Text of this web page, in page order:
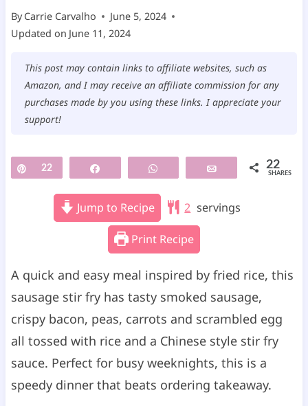
By Carrie Carvalho
June 5, 2024
Updated on June 11, 2024
This post may contain links to affiliate websites, such as
Amazon, and I may receive an affiliate commission for any
purchases made by you using these links. I appreciate your
support!
Pin
22 WhatsApp 22
SHARES
Jump to Recipe 2 servings
Print Recipe
A quick and easy meal inspired by fried rice, this
sausage stir fry has tasty smoked sausage,
crispy bacon, peas, carrots and scrambled egg
all tossed with rice and a Chinese style stir fry
sauce. Perfect for busy weeknights, this is a
speedy dinner that beats ordering takeaway.